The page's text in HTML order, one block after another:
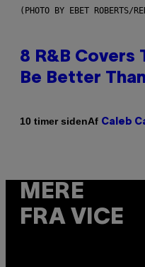
(PHOTO BY EBET ROBERTS/
8 R&B Covers
Be Better
10 timer sidenAf Caleb
MERE
FRA VICE